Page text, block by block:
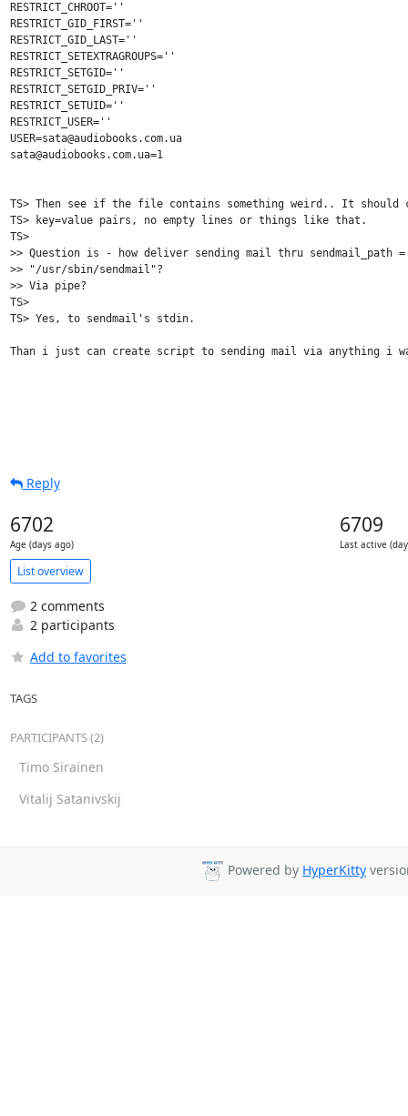
RESTRICT_CHROOT=''
RESTRICT_GID_FIRST=''
RESTRICT_GID_LAST=''
RESTRICT_SETEXTRAGROUPS=''
RESTRICT_SETGID=''
RESTRICT_SETGID_PRIV=''
RESTRICT_SETUID=''
RESTRICT_USER=''
USER=sata@audiobooks.com.ua
sata@audiobooks.com.ua=1
TS> Then see if the file contains something weird.. It should
TS> key=value pairs, no empty lines or things like that.
TS>
>> Question is - how deliver sending mail thru sendmail_path
>> "/usr/sbin/sendmail"?
>> Via pipe?
TS>
TS> Yes, to sendmail's stdin.
Than i just can create script to sending mail via anything i
Reply
6702
Age (days ago)
6709
Last active
List overview
2 comments
2 participants
Add to favorites
TAGS
PARTICIPANTS (2)
Timo Sirainen
Vitalij Satanivskij
Powered by HyperKitty